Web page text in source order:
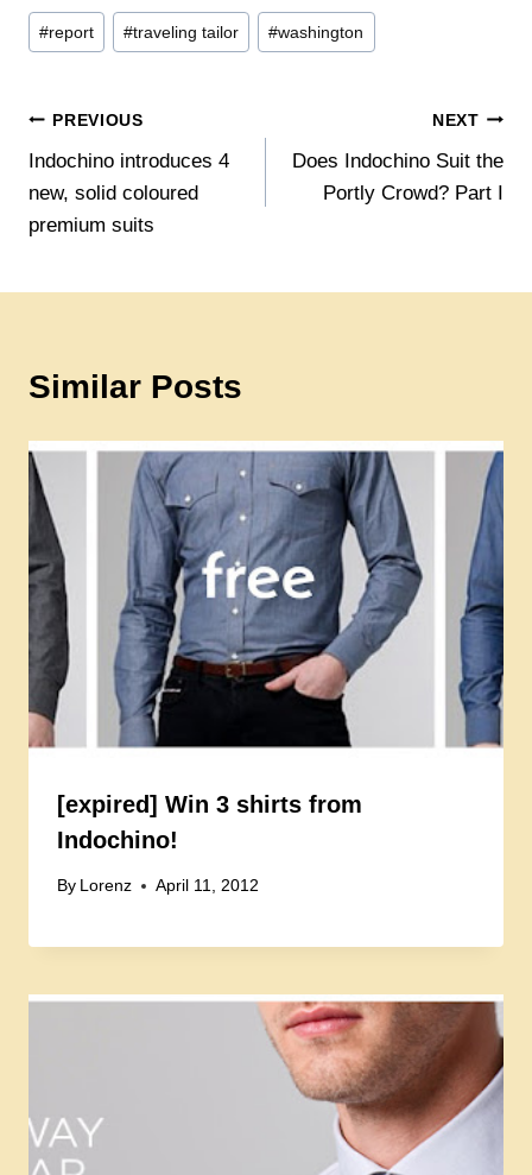
Post
Tags:
#report #traveling tailor #washington
Post
navigation
PREVIOUS
Indochino introduces 4
new, solid coloured
premium suits
NEXT
Does Indochino Suit the
Portly Crowd? Part I
Similar Posts
[expired] Win 3 shirts from
Indochino!
By Lorenz April 11, 2012